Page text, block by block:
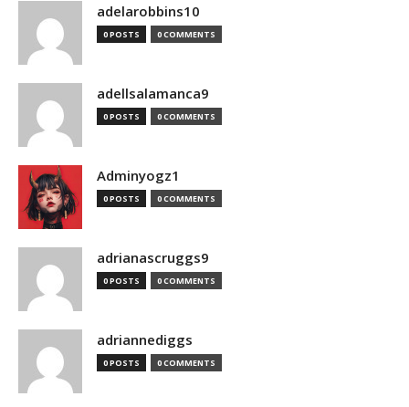
adelarobbins10
0 POSTS 0 COMMENTS
adellsalamanca9
0 POSTS 0 COMMENTS
Adminyogz1
0 POSTS 0 COMMENTS
adrianascruggs9
0 POSTS 0 COMMENTS
adriannediggs
0 POSTS 0 COMMENTS